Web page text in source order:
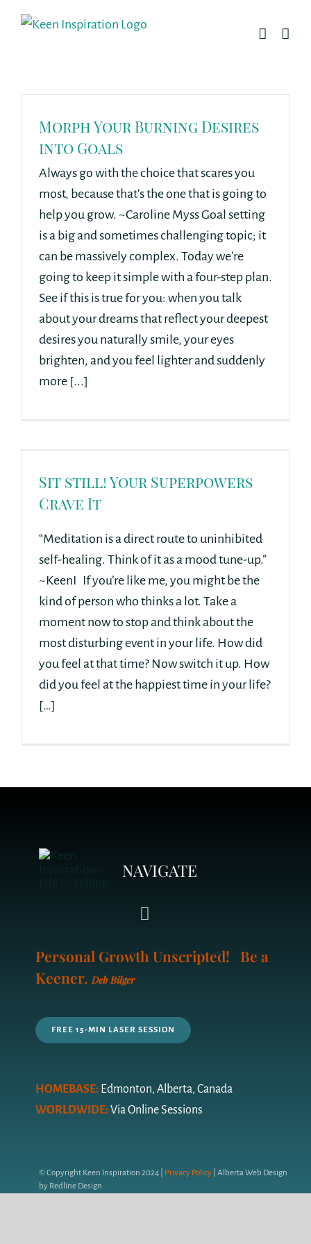
Morph Your Burning Desires
into Goals
Always go with the choice that scares you
most, because that's the one that is going to
help you grow. ~Caroline Myss Goal setting
is a big and sometimes challenging topic; it
can be massively complex. Today we're
going to keep it simple with a four-step plan.
See if this is true for you: when you talk
about your dreams that reflect your deepest
desires you naturally smile, your eyes
brighten, and you feel lighter and suddenly
more [...]
Sit still! Your Superpowers
Crave It
“Meditation is a direct route to uninhibited
self-healing. Think of it as a mood tune-up.”
~KeenI If you’re like me, you might be the
kind of person who thinks a lot. Take a
moment now to stop and think about the
most disturbing event in your life. How did
you feel at that time? Now switch it up. How
did you feel at the happiest time in your life?
[…]
Personal Growth Unscripted! Be a
Keener. Deb Bilger
FREE 15-MIN LASER SESSION
HOMEBASE: Edmonton, Alberta, Canada
WORLDWIDE:Via Online Sessions
NAVIGATE
Toggle
LIFE COACHING
PRICING PLAN
FAQ’s
© Copyright Keen Inspiration 2024 | Privacy Policy
| Alberta Web Design
by Redline Design